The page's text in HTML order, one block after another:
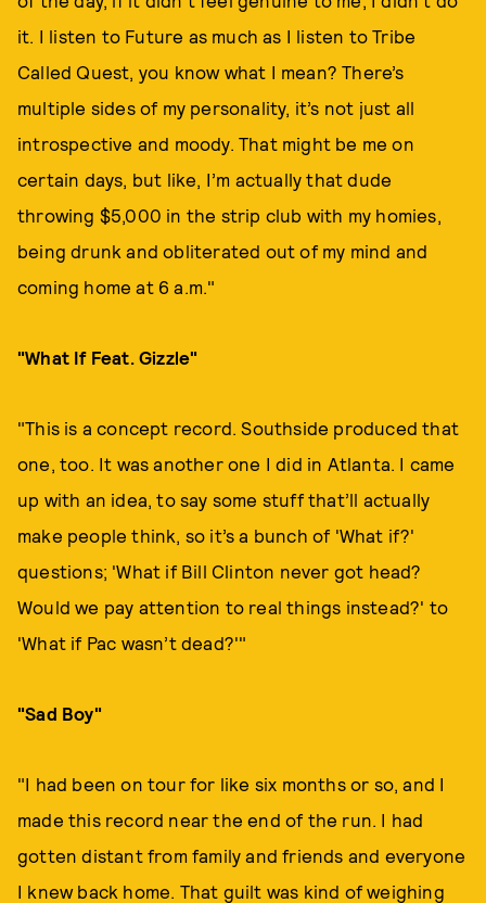
it. I listen to Future as much as I listen to Tribe
Called Quest, you know what I mean? There’s
multiple sides of my personality, it’s not just all
introspective and moody. That might be me on
certain days, but like, I’m actually that dude
throwing $5,000 in the strip club with my homies,
being drunk and obliterated out of my mind and
coming home at 6 a.m."
"What If Feat. Gizzle"
"This is a concept record. Southside produced that
one, too. It was another one I did in Atlanta. I came
up with an idea, to say some stuff that’ll actually
make people think, so it’s a bunch of 'What if?'
questions; 'What if Bill Clinton never got head?
Would we pay attention to real things instead?' to
'What if Pac wasn’t dead?'"
"Sad Boy"
"I had been on tour for like six months or so, and I
made this record near the end of the run. I had
gotten distant from family and friends and everyone
I knew back home. That guilt was kind of weighing